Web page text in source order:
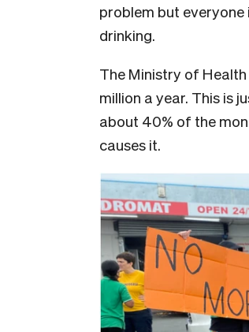
problem but everyone
drinking.
The Ministry of Health
million a year. This is
about 40% of the
causes it.